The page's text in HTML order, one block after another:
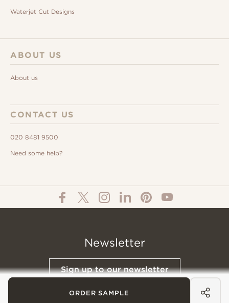
ORDER SAMPLE
Waterjet Cut Designs
ABOUT US
About us
CONTACT US
020 8481 9500
Need some help?
Newsletter
Sign up to our newsletter